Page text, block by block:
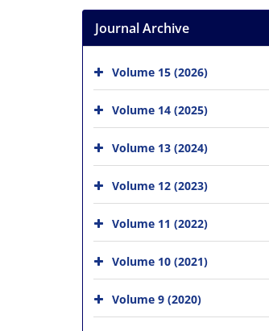
Journal Archive
Volume 15 (2026)
Volume 14 (2025)
Volume 13 (2024)
Volume 12 (2023)
Volume 11 (2022)
Volume 10 (2021)
Volume 9 (2020)